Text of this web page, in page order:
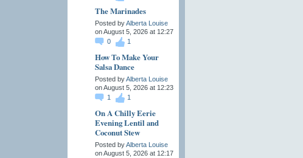
The Marinades
Posted byAlberta Louise
on August 5, 2026 at 12:27
0
1
How To Make Your
Salsa Dance
Posted byAlberta Louise
on August 5, 2026 at 12:23
1
1
On A Chilly Eerie
Evening Lentil and
Coconut Stew
Posted byAlberta Louise
on August 5, 2026 at 12:17